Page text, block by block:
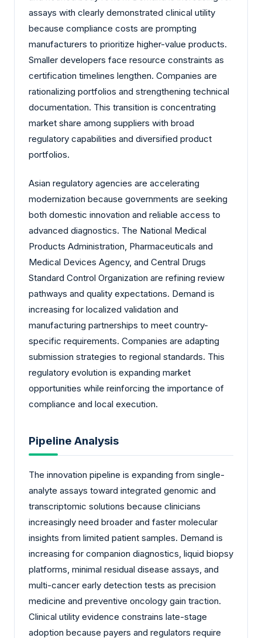
assays with clearly demonstrated clinical utility
because compliance costs are prompting
manufacturers to prioritize higher-value products.
Smaller developers face resource constraints as
certification timelines lengthen. Companies are
rationalizing portfolios and strengthening technical
documentation. This transition is concentrating
market share among suppliers with broad
regulatory capabilities and diversified product
portfolios.
Asian regulatory agencies are accelerating
modernization because governments are seeking
both domestic innovation and reliable access to
advanced diagnostics. The National Medical
Products Administration, Pharmaceuticals and
Medical Devices Agency, and Central Drugs
Standard Control Organization are refining review
pathways and quality expectations. Demand is
increasing for localized validation and
manufacturing partnerships to meet country-
specific requirements. Companies are adapting
submission strategies to regional standards. This
regulatory evolution is expanding market
opportunities while reinforcing the importance of
compliance and local execution.
Pipeline Analysis
The innovation pipeline is expanding from single-
analyte assays toward integrated genomic and
transcriptomic solutions because clinicians
increasingly need broader and faster molecular
insights from limited patient samples. Demand is
increasing for companion diagnostics, liquid biopsy
platforms, minimal residual disease assays, and
multi-cancer early detection tests as precision
medicine and preventive oncology gain traction.
Clinical utility evidence constrains late-stage
adoption because payers and regulators require